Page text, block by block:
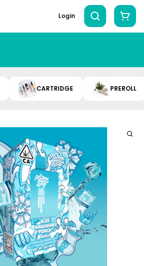
Login
CARTRIDGE PREROLL